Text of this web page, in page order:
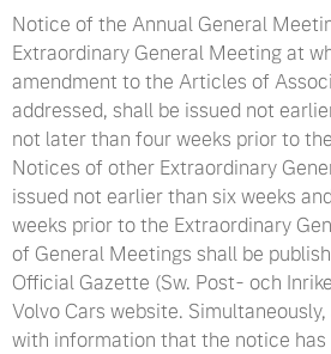
Notice of the Annual General
Extraordinary General Meeting at
amendment to the Articles of
addressed, shall be issued not
not later than four weeks prior to
Notices of other Extraordinary
issued not earlier than six weeks
weeks prior to the Extraordinary
of General Meetings shall be
Official Gazette (Sw. Post- och
Volvo Cars website.
with information that the notice has